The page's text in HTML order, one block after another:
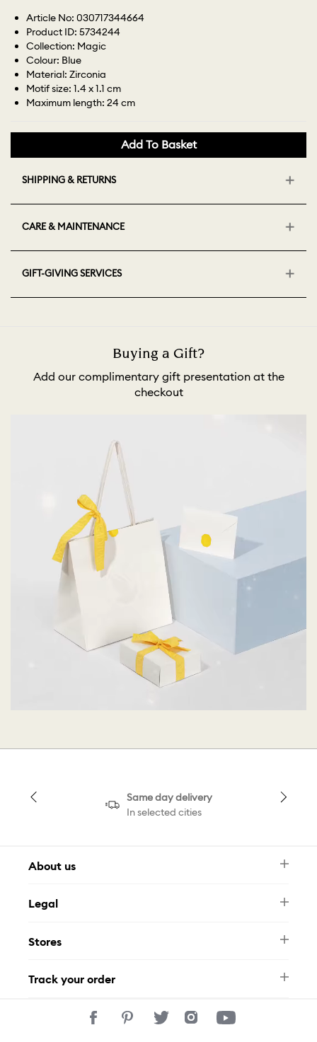
Article No: 030717344664
Product ID: 5734244
Collection: Magic
Colour: Blue
Material: Zirconia
Motif size: 1.4 x 1.1 cm
Maximum length: 24 cm
Add To Basket
SHIPPING & RETURNS
CARE & MAINTENANCE
GIFT-GIVING SERVICES
Buying a Gift?
Add our complimentary gift presentation at the
checkout
Same day delivery
In selected cities
About us
FAQ
Contact Us
Legal
Privacy Policy
Stores
Track your order